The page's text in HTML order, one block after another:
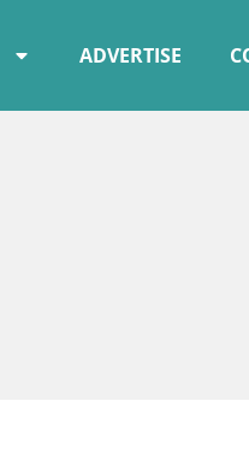
ADVERTISE